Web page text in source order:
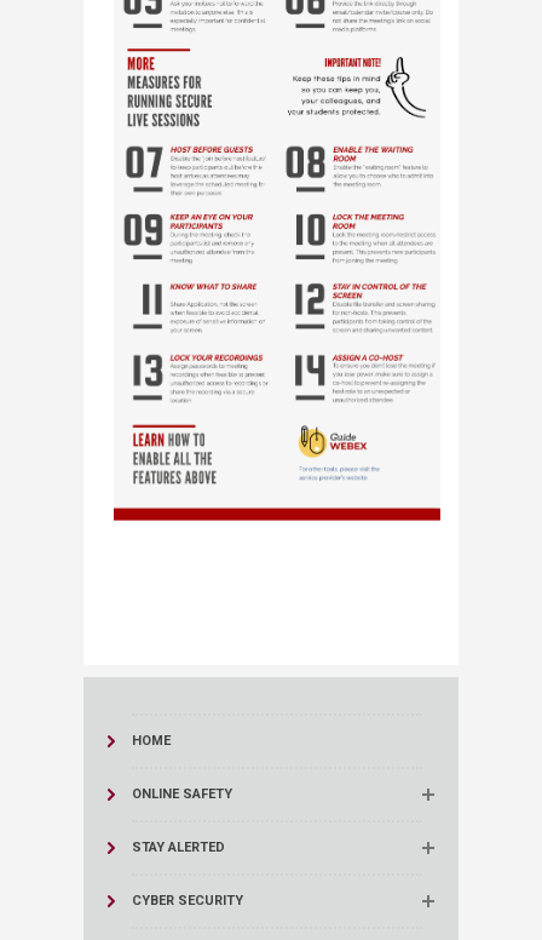
HOME
ONLINE SAFETY
STAY ALERTED
CYBER SECURITY